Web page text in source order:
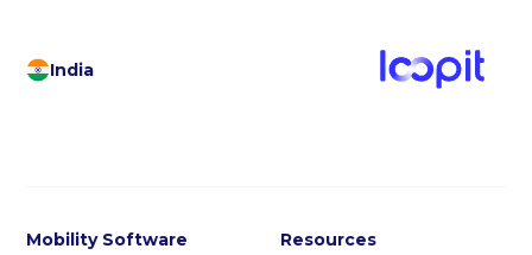
India
Mobility Software Resources